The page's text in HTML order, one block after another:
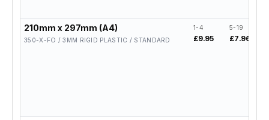
210mm x 297mm (A4)
350-X-FO / 3MM RIGID PLASTIC / STANDARD
1-4
£9.95
5-19
£7.96